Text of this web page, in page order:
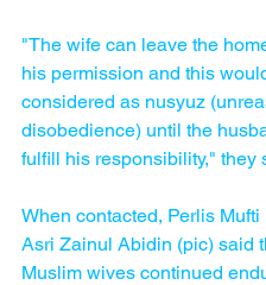
"The wife can leave the
his permission and this
considered as nusyuz
disobedience) until the
fulfill his responsibility," they
When contacted, Perlis
Asri Zainul Abidin (pic) said
Muslim wives continued